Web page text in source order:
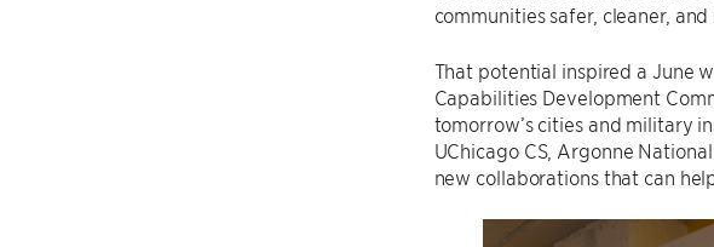
communities safer, cleaner,
That potential inspired a June
Capabilities Development
tomorrow’s cities and military
UChicago CS, Argonne
new collaborations that can